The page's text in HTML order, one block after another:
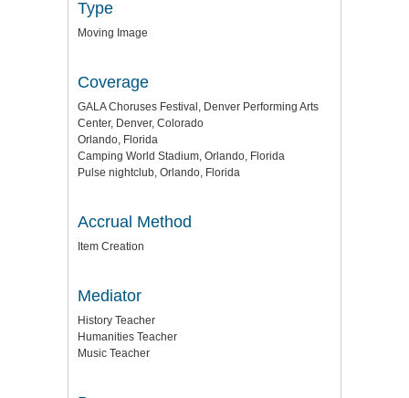
Type
Moving Image
Coverage
GALA Choruses Festival, Denver Performing Arts
Center, Denver, Colorado
Orlando, Florida
Camping World Stadium, Orlando, Florida
Pulse nightclub, Orlando, Florida
Accrual Method
Item Creation
Mediator
History Teacher
Humanities Teacher
Music Teacher